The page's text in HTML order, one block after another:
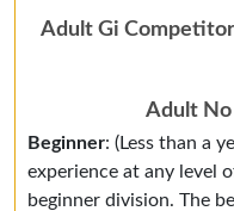
Adult Gi
Adult
Beginner: (Less than a
experience at any level
beginner division. The